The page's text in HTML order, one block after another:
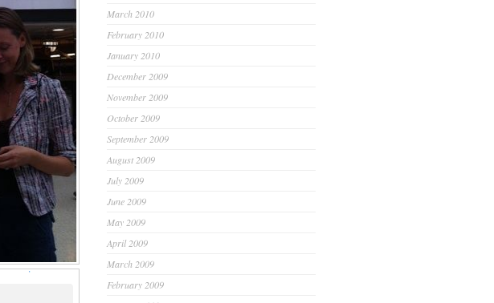
March 2010
February 2010
January 2010
December 2009
November 2009
October 2009
September 2009
August 2009
July 2009
June 2009
May 2009
April 2009
March 2009
February 2009